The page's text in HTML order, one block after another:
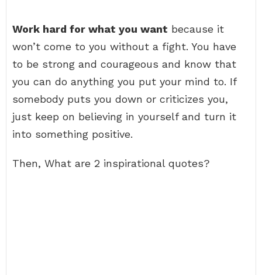
Work hard for what you want because it
won’t come to you without a fight. You have
to be strong and courageous and know that
you can do anything you put your mind to. If
somebody puts you down or criticizes you,
just keep on believing in yourself and turn it
into something positive.
Then, What are 2 inspirational quotes?